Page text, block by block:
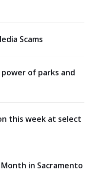
Scams
of parks and
this week at select
in Sacramento